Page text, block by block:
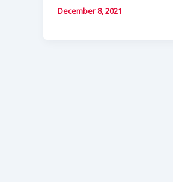
December 8, 2021